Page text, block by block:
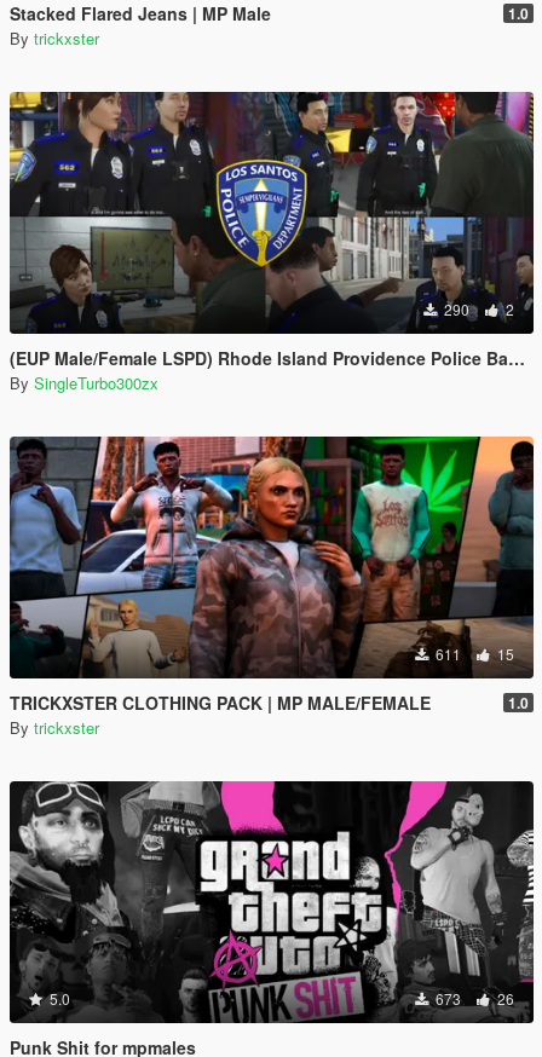
Stacked Flared Jeans | MP Male 1.0
By trickxster
290 2
(EUP Male/Female LSPD) Rhode Island Providence Police Based
By SingleTurbo300zx
611 15
TRICKXSTER CLOTHING PACK | MP MALE/FEMALE 1.0
By trickxster
5.0 673 26
Punk Shit for mpmales